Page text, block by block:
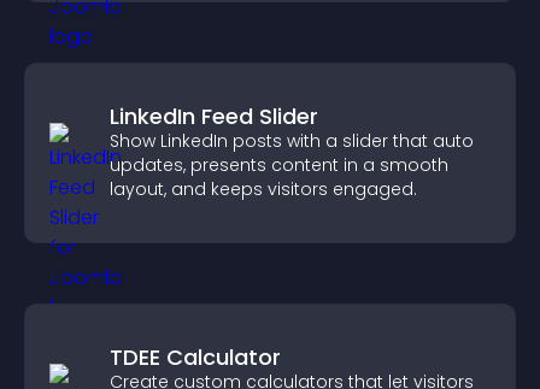
LinkedIn Feed Slider
Show LinkedIn posts with a slider that auto
updates, presents content in a smooth
layout, and keeps visitors engaged.
TDEE Calculator
Create custom calculators that let visitors